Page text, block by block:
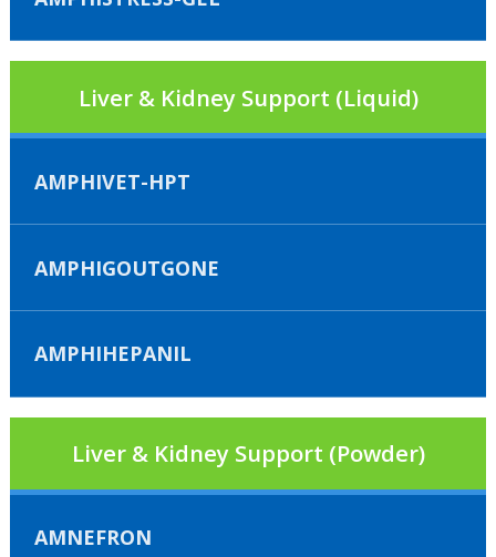
Liver & Kidney Support (Liquid)
AMPHIVET-HPT
AMPHIGOUTGONE
AMPHIHEPANIL
Liver & Kidney Support (Powder)
AMNEFRON